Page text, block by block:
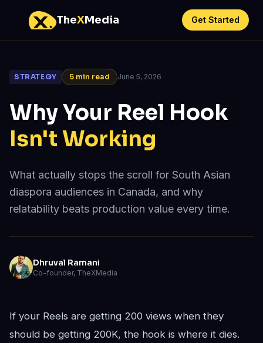
TheXMedia Get Started
STRATEGY 5 min read June 5, 2026
Why Your Reel Hook
Isn't Working
What actually stops the scroll for South Asian
diaspora audiences in Canada, and why
relatability beats production value every time.
Dhruval Ramani
Co-founder, TheXMedia
If your Reels are getting 200 views when they
should be getting 200K, the hook is where it dies.